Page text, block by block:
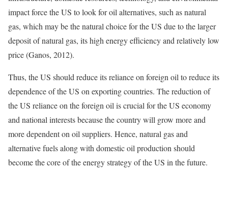
impact force the US to look for oil alternatives, such as natural
gas, which may be the natural choice for the US due to the larger
deposit of natural gas, its high energy efficiency and relatively low
price (Ganos, 2012).
Thus, the US should reduce its reliance on foreign oil to reduce its
dependence of the US on exporting countries. The reduction of
the US reliance on the foreign oil is crucial for the US economy
and national interests because the country will grow more and
more dependent on oil suppliers. Hence, natural gas and
alternative fuels along with domestic oil production should
become the core of the energy strategy of the US in the future.